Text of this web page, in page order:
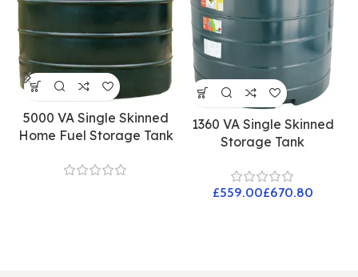
5000 VA Single Skinned
Home Fuel Storage Tank
1360 VA Single Skinned
Storage Tank
£ £